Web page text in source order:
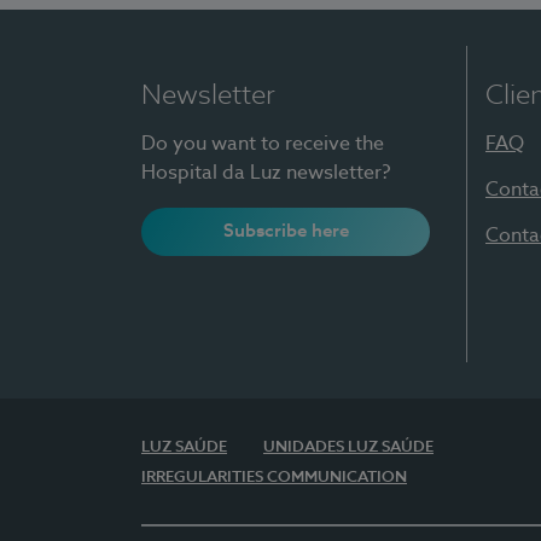
Newsletter
Do you want to receive the
Hospital da Luz newsletter?
Subscribe here
FAQ
LUZ SAÚDE
UNIDADES LUZ SAÚDE
IRREGULARITIES COMMUNICATION